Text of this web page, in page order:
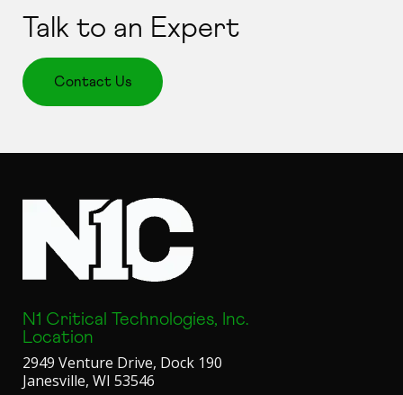
Talk to an Expert
Contact Us
N1 Critical Technologies, Inc.
Location
2949 Venture Drive, Dock 190
Janesville, WI 53546